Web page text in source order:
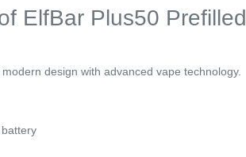
ElfBar Plus50 Prefilled
design with advanced vape technology.